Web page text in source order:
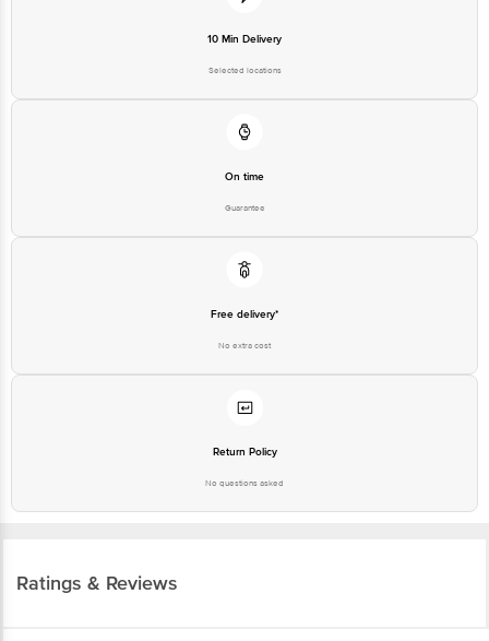
Floor,Vijinapura, Old Madras
Road, K R Puram, Bangalore,
10 Min Delivery
Selected locations
On time
Guarantee
Free delivery*
No extra cost
Return Policy
No questions asked
Ratings & Reviews